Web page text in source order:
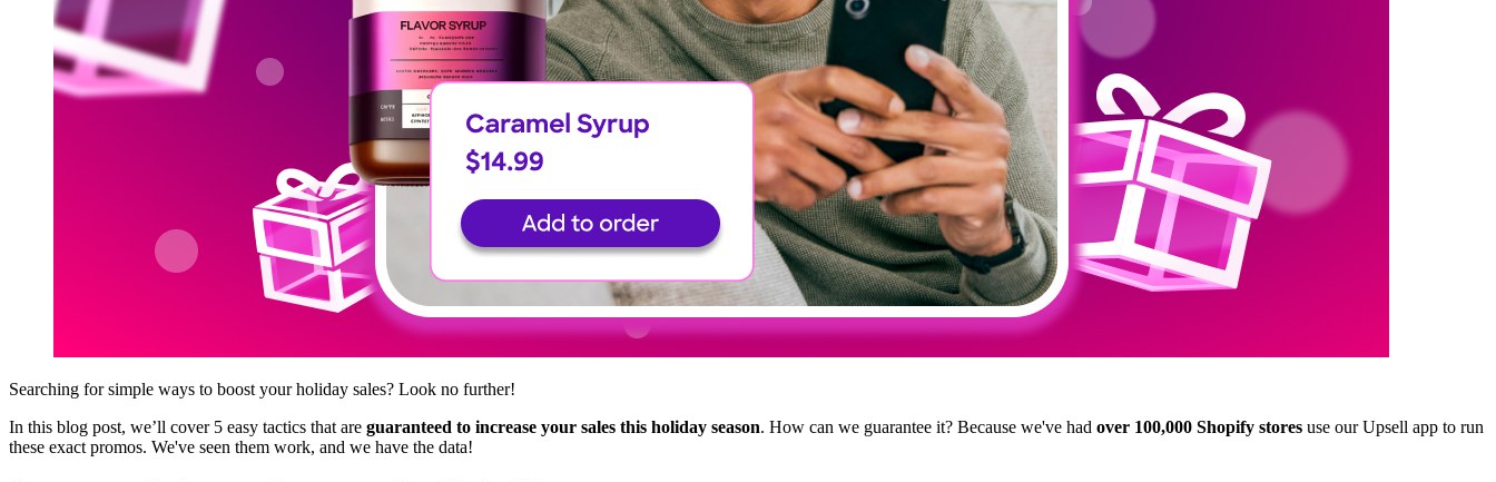
Searching for simple ways to boost your holiday sales? Look no further!
In this blog post, we’ll cover 5 easy tactics that are guaranteed to increase your sales this holiday season. How can we guarantee it? Because we've had over 100,000 Shopify stores use ourUpsell app to run
these exact promos. We've seen them work, and we have the data!